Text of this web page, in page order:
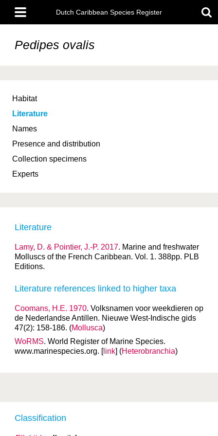
main
content
Main
menu
Dutch Caribbean Species Register
Pedipes ovalis
Habitat
Literature
Names
Presence and distribution
Collection specimens
Experts
Classification
Literature
Lamy, D. & Pointier, J.-P. 2017. Marine and freshwater
Molluscs of the French Caribbean. Vol. 1. 388pp. PLB
Editions.
Literature references linked to higher taxa
Coomans, H.E. 1970. Volksnamen voor weekdieren op
de Nederlandse Antillen. Nieuwe West-Indische gids
47(2): 158-186. (Mollusca)
WoRMS. World Register of Marine Species.
www.marinespecies.org. [link] (Heterobranchia)